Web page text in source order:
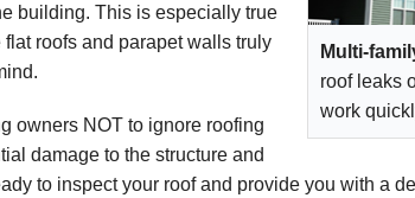
Multi-
roof leaks
work
building. This is especially true
roofs and parapet walls truly
owners NOT to ignore roofing
damage to the structure and
to inspect your roof and provide you with a